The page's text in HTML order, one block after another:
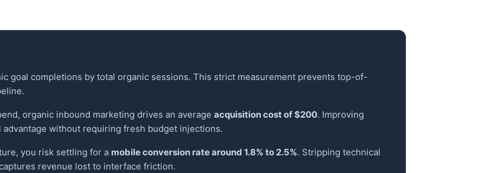
goal completions by total organic sessions. This strict measurement prevents top-of-
organic inbound marketing drives an average acquisition cost of $200. Improving
without requiring fresh budget injections.
you risk settling for a mobile conversion rate around 1.8% to 2.5%. Stripping technical
revenue lost to interface friction.